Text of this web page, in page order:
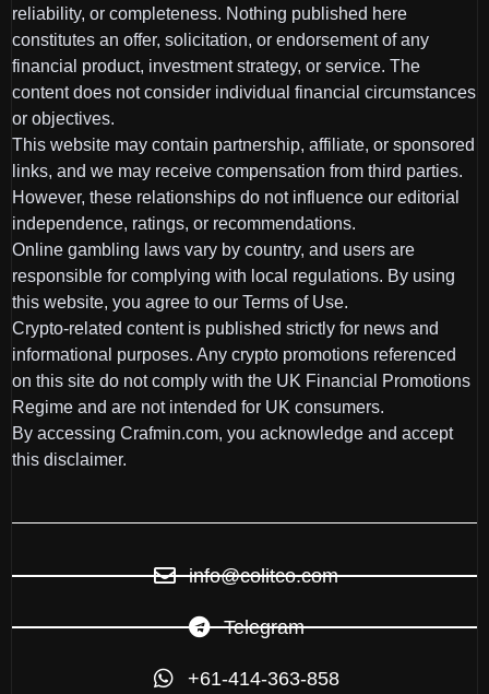
reliability, or completeness. Nothing published here
constitutes an offer, solicitation, or endorsement of any
financial product, investment strategy, or service. The
content does not consider individual financial circumstances
or objectives.
This website may contain partnership, affiliate, or sponsored
links, and we may receive compensation from third parties.
However, these relationships do not influence our editorial
independence, ratings, or recommendations.
Online gambling laws vary by country, and users are
responsible for complying with local regulations. By using
this website, you agree to our Terms of Use.
Crypto-related content is published strictly for news and
informational purposes. Any crypto promotions referenced
on this site do not comply with the UK Financial Promotions
Regime and are not intended for UK consumers.
By accessing Crafmin.com, you acknowledge and accept
this disclaimer.
info@colitco.com
Telegram
+61-414-363-858